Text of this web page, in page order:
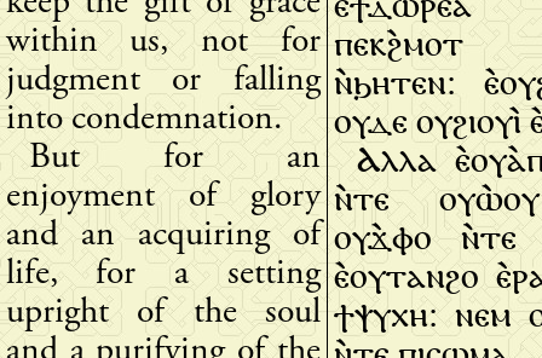
within us, not for
judgment or falling
into condemnation.
ⲡⲉⲕϩ̀ⲙⲟⲧ
ⲛ̀ϧⲏⲧⲉⲛ:
ⲟⲩⲇⲉ ⲟⲩϩⲓⲟⲩⲓ̀
But for an
enjoyment of glory
and an acquiring of
life, for a setting
upright of the soul
Ⲁⲗⲗⲁ
ⲛ̀ⲧⲉ
ⲟⲩϫ̀ⲫⲟ ⲛ̀ⲧⲉ
ⲉ̀ⲟⲩⲧⲁⲛϩⲟ
ϯⲯⲩⲭⲏ: ⲛⲉⲙ